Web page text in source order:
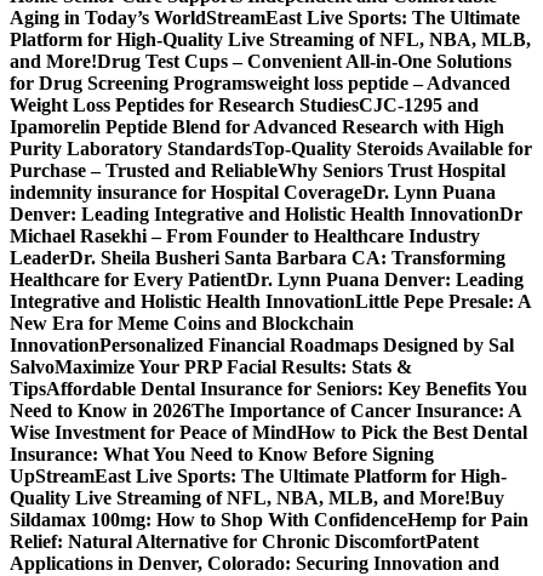
Aging in Today’s WorldStreamEast Live Sports: The Ultimate
Platform for High-Quality Live Streaming of NFL, NBA, MLB,
and More!Drug Test Cups – Convenient All-in-One Solutions
for Drug Screening Programsweight loss peptide – Advanced
Weight Loss Peptides for Research StudiesCJC-1295 and
Ipamorelin Peptide Blend for Advanced Research with High
Purity Laboratory StandardsTop-Quality Steroids Available for
Purchase – Trusted and ReliableWhy Seniors Trust Hospital
indemnity insurance for Hospital CoverageDr. Lynn Puana
Denver: Leading Integrative and Holistic Health InnovationDr
Michael Rasekhi – From Founder to Healthcare Industry
LeaderDr. Sheila Busheri Santa Barbara CA: Transforming
Healthcare for Every PatientDr. Lynn Puana Denver: Leading
Integrative and Holistic Health InnovationLittle Pepe Presale: A
New Era for Meme Coins and Blockchain
InnovationPersonalized Financial Roadmaps Designed by Sal
SalvoMaximize Your PRP Facial Results: Stats &
TipsAffordable Dental Insurance for Seniors: Key Benefits You
Need to Know in 2026The Importance of Cancer Insurance: A
Wise Investment for Peace of MindHow to Pick the Best Dental
Insurance: What You Need to Know Before Signing
UpStreamEast Live Sports: The Ultimate Platform for High-
Quality Live Streaming of NFL, NBA, MLB, and More!Buy
Sildamax 100mg: How to Shop With ConfidenceHemp for Pain
Relief: Natural Alternative for Chronic DiscomfortPatent
Applications in Denver, Colorado: Securing Innovation and